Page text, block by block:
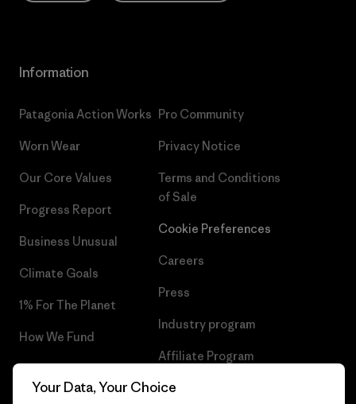
Information
Patagonia Action Works
Worn Wear
Our Core Values
Progress Report
Business Unusual
Climate Goals
1% For The Planet
How We Fund
Pro Community
Privacy Notice
Terms and Conditions
of Sale
Cookie Preferences
Careers
Press
Industry program
Affiliate Program
Patagonia Norway Sitemap
Your Data, Your Choice